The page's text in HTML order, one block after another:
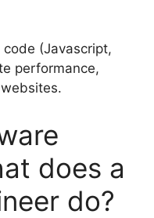
(Javascript,
performance,
does a
do?